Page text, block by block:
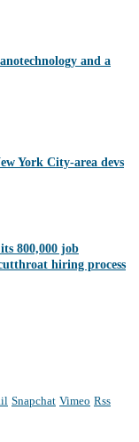
and a
York City-area devs
800,000 job
hiring process
Snapchat Vimeo Rss